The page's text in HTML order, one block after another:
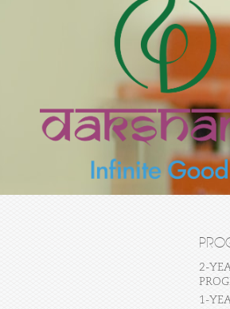
2-
1-